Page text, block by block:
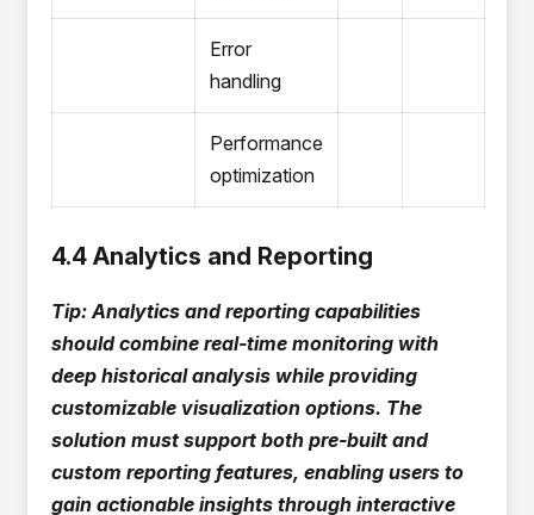
Error
handling
Performance
optimization
4.4 Analytics and Reporting
Tip: Analytics and reporting capabilities
should combine real-time monitoring with
deep historical analysis while providing
customizable visualization options. The
solution must support both pre-built and
custom reporting features, enabling users to
gain actionable insights through interactive